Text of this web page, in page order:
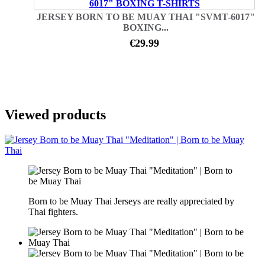
JERSEY BORN TO BE MUAY THAI "SVMT-6017"
BOXING...
€29.99
Viewed products
Born to be Muay Thai Jerseys are really appreciated by
Thai fighters.